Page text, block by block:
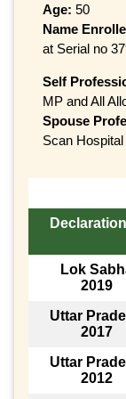
Age: 50
Name
at Serial no
Self
MP and All
Spouse
Scan
Lok
2019
Uttar
2017
Uttar
2012